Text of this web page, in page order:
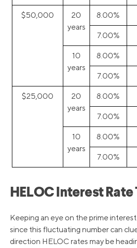
$50,000
20
years
8.00%
7.00%
10
years
8.00%
7.00%
$25,000
20
years
8.00%
7.00%
10
years
8.00%
7.00%
HELOC Interest
Keeping an eye on the prime
since this fluctuating number can
direction HELOC rates may be